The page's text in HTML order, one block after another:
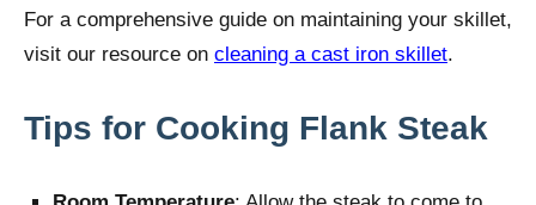
For a comprehensive guide on maintaining your skillet,
visit our resource on cleaning a cast iron skillet.
Tips for Cooking Flank Steak